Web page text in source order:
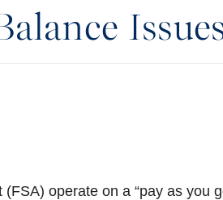
operate on a “pay as you